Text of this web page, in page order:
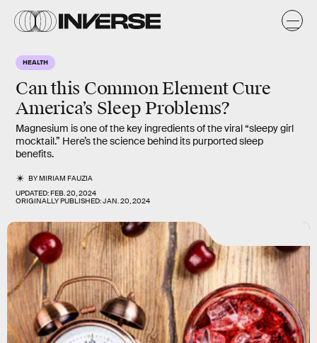
HEALTH
Can this Common Element Cure
America’s Sleep Problems?
Magnesium is one of the key ingredients of the viral “sleepy girl
mocktail.” Here’s the science behind its purported sleep
benefits.
BYMIRIAM FAUZIA
UPDATED:FEB. 20, 2024
ORIGINALLY PUBLISHED:JAN. 20, 2024